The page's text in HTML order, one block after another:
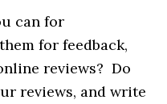
can for
for feedback,
reviews? Do
reviews, and write